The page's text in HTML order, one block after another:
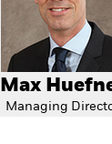
Max
Managing